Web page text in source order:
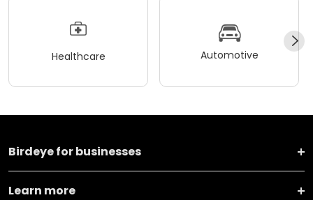
Healthcare Automotive
Birdeye for businesses
Learn more